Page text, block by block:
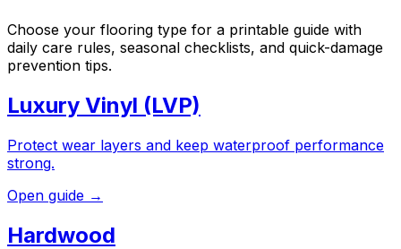
Choose your flooring type for a printable guide with
daily care rules, seasonal checklists, and quick-damage
prevention tips.
Luxury Vinyl (LVP)
Protect wear layers and keep waterproof performance
strong.
Open guide →
Hardwood